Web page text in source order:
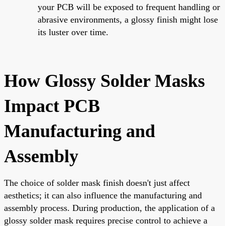
your PCB will be exposed to frequent handling or
abrasive environments, a glossy finish might lose
its luster over time.
How Glossy Solder Masks
Impact PCB
Manufacturing and
Assembly
The choice of solder mask finish doesn't just affect
aesthetics; it can also influence the manufacturing and
assembly process. During production, the application of a
glossy solder mask requires precise control to achieve a